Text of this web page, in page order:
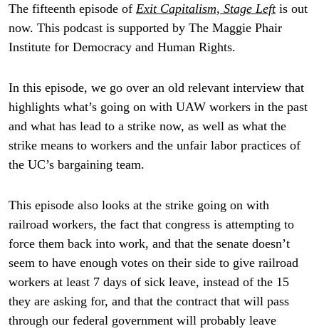
The fifteenth episode of Exit Capitalism, Stage Left is out
now. This podcast is supported by The Maggie Phair
Institute for Democracy and Human Rights.
In this episode, we go over an old relevant interview that
highlights what’s going on with UAW workers in the past
and what has lead to a strike now, as well as what the
strike means to workers and the unfair labor practices of
the UC’s bargaining team.
This episode also looks at the strike going on with
railroad workers, the fact that congress is attempting to
force them back into work, and that the senate doesn’t
seem to have enough votes on their side to give railroad
workers at least 7 days of sick leave, instead of the 15
they are asking for, and that the contract that will pass
through our federal government will probably leave